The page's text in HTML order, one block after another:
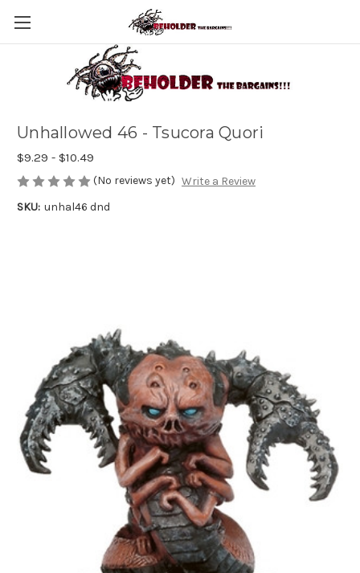
Unhallowed 46 - Tsucora Quori
$9.29 - $10.49
(No reviews yet) Write a Review
SKU: unhal46 dnd